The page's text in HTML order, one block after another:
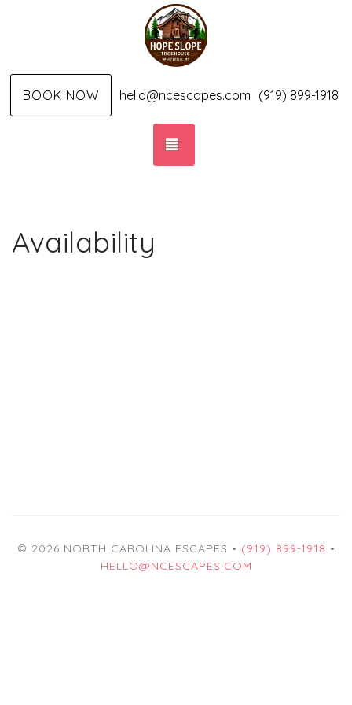
BOOK NOW hello@ncescapes.com (919) 899-1918
Availability
© 2026 NORTH CAROLINA ESCAPES • (919) 899-1918 •
HELLO@NCESCAPES.COM